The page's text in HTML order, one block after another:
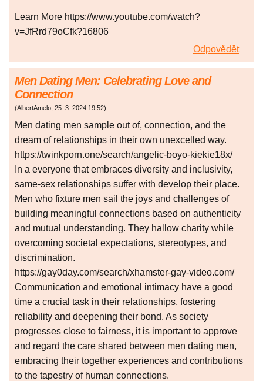
Learn More https://www.youtube.com/watch?
v=JfRrd79oCfk?16806
Odpovědět
Men Dating Men: Celebrating Love and
Connection
(AlbertAmelo, 25. 3. 2024 19:52)
Men dating men sample out of, connection, and the
dream of relationships in their own unexcelled way.
https://twinkporn.one/search/angelic-boyo-kiekie18x/
In a everyone that embraces diversity and inclusivity,
same-sex relationships suffer with develop their place.
Men who fixture men sail the joys and challenges of
building meaningful connections based on authenticity
and mutual understanding. They hallow charity while
overcoming societal expectations, stereotypes, and
discrimination.
https://gay0day.com/search/xhamster-gay-video.com/
Communication and emotional intimacy have a good
time a crucial task in their relationships, fostering
reliability and deepening their bond. As society
progresses close to fairness, it is important to approve
and regard the care shared between men dating men,
embracing their together experiences and contributions
to the tapestry of human connections.